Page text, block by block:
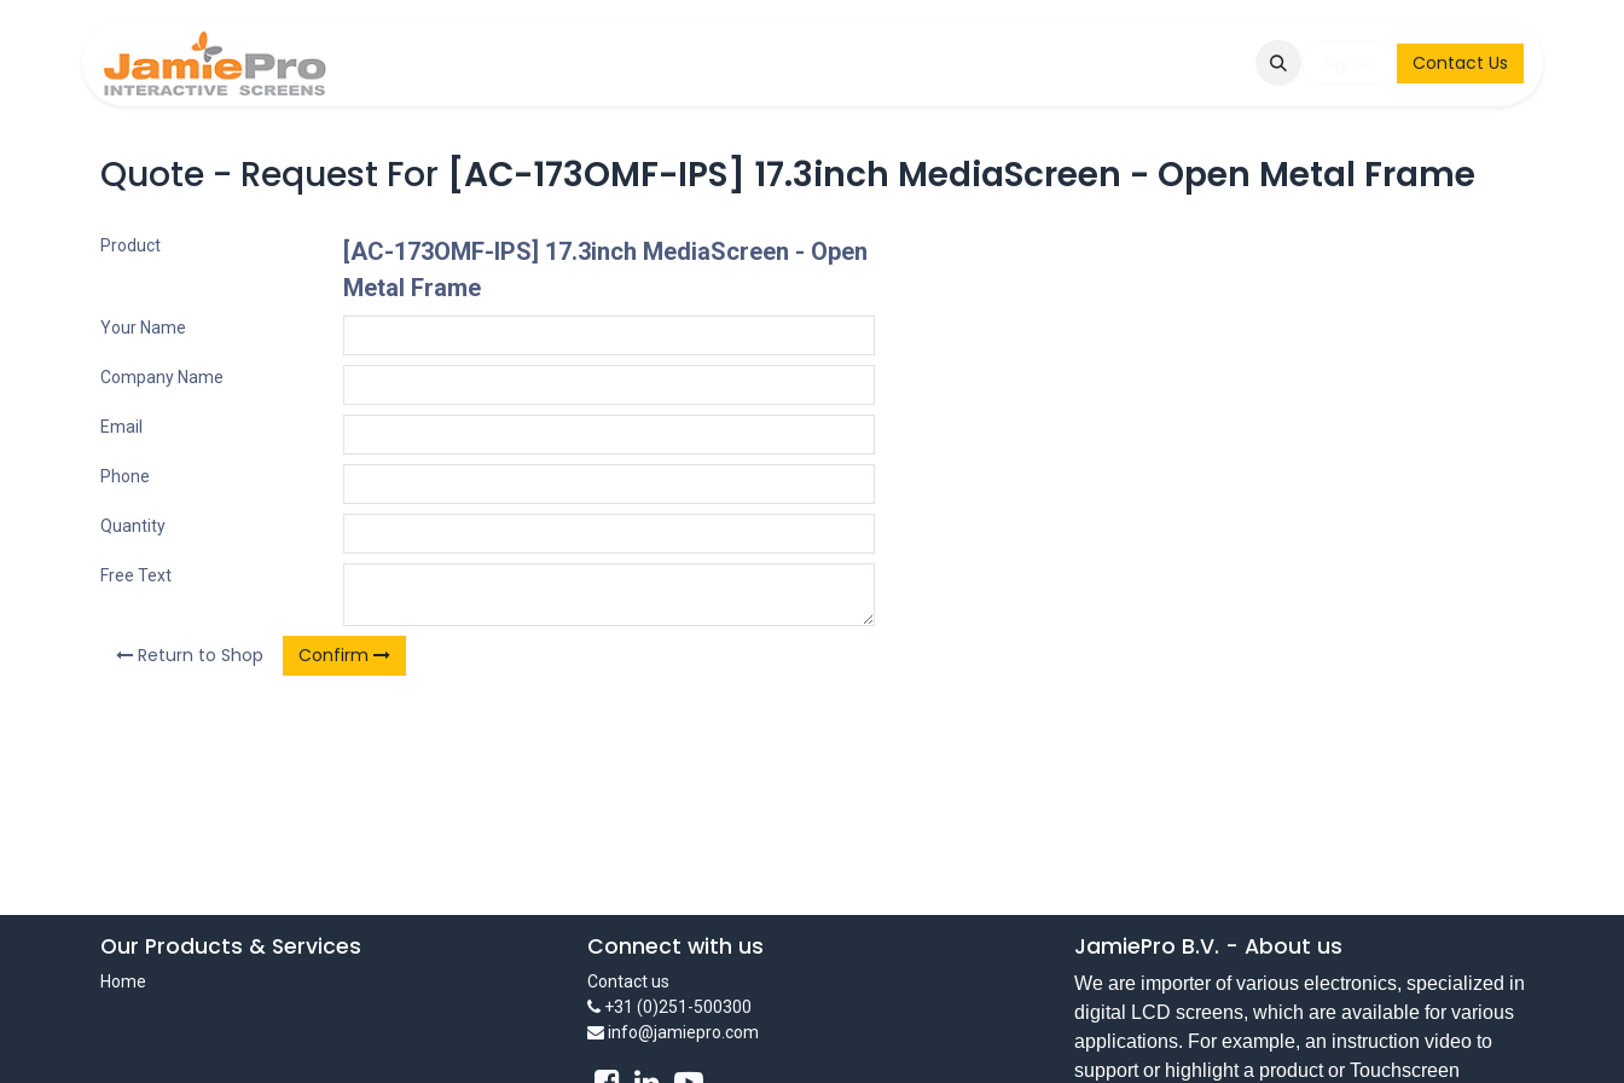
Contact & Request Contact Us
Quote - Request For [AC-173OMF-IPS] 17.3inch MediaScreen - Open Metal Frame
Product
[AC-173OMF-IPS] 17.3inch MediaScreen - Open
Metal Frame
Your Name
Company Name
Email
Phone
Quantity
Free Text
Return to Shop Confirm
Our Products & Services
Home
Connect with us
Contact us
+31 (0)251-500300
info@jamiepro.com
JamiePro B.V. - About us
We are importer of various electronics, specialized in
digital LCD screens, which are available for various
applications. For example, an instruction video to
support or highlight a product or Touchscreen